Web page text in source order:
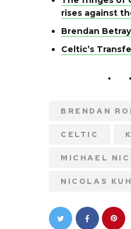
rises against
Brendan
Celtic’s
BRENDAN
CELTIC
MICHAEL
NICOLAS